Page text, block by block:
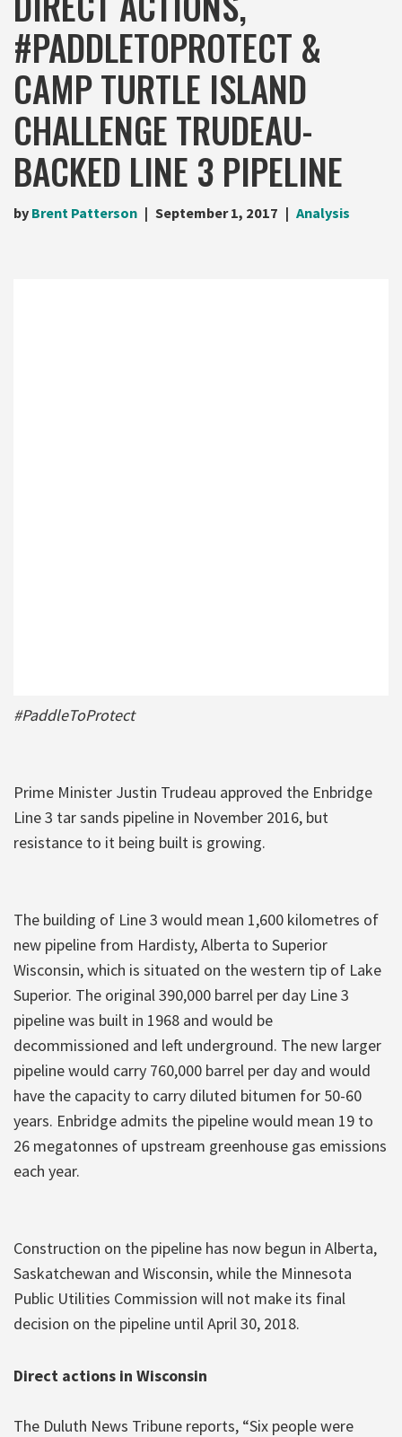
#PADDLETOPROTECT &
CAMP TURTLE ISLAND
CHALLENGE TRUDEAU-
BACKED LINE 3 PIPELINE
by Brent Patterson September 1, 2017 Analysis
#PaddleToProtect
Prime Minister Justin Trudeau approved the Enbridge
Line 3 tar sands pipeline in November 2016, but
resistance to it being built is growing.
The building of Line 3 would mean 1,600 kilometres of
new pipeline from Hardisty, Alberta to Superior
Wisconsin, which is situated on the western tip of Lake
Superior. The original 390,000 barrel per day Line 3
pipeline was built in 1968 and would be
decommissioned and left underground. The new larger
pipeline would carry 760,000 barrel per day and would
have the capacity to carry diluted bitumen for 50-60
years. Enbridge admits the pipeline would mean 19 to
26 megatonnes of upstream greenhouse gas emissions
each year.
Construction on the pipeline has now begun in Alberta,
Saskatchewan and Wisconsin, while the Minnesota
Public Utilities Commission will not make its final
decision on the pipeline until April 30, 2018.
Direct actions in Wisconsin
The Duluth News Tribune reports, “Six people were